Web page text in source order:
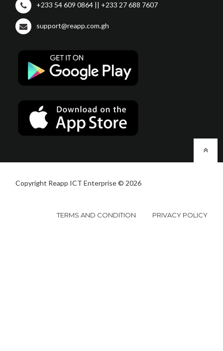
+233 54 609 0864 || +233 27 688 7607
support@reapp.com.gh
Copyright Reapp ICT Enterprise © 2026
TERMS AND CONDITION PRIVACY POLICY